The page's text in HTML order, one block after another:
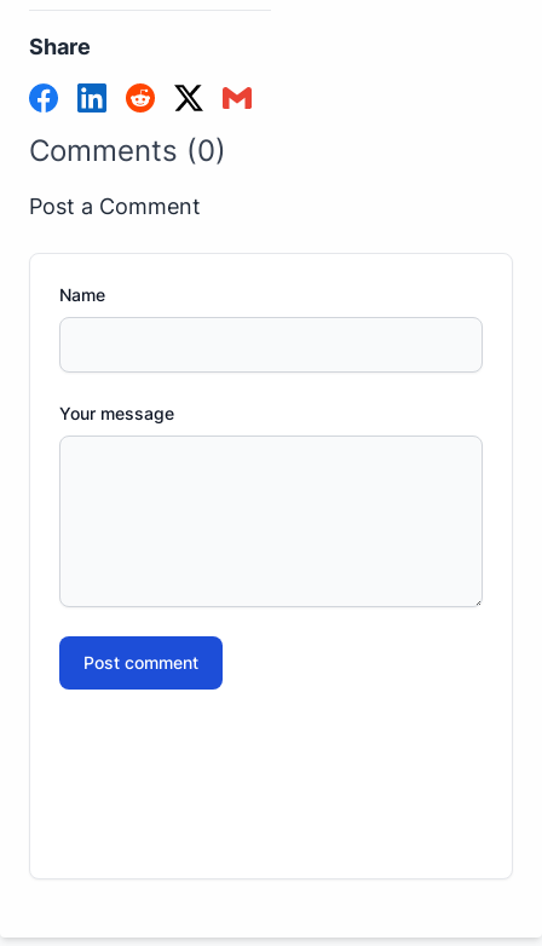
Share
Comments (0)
Post a Comment
Name
Your message
Post comment